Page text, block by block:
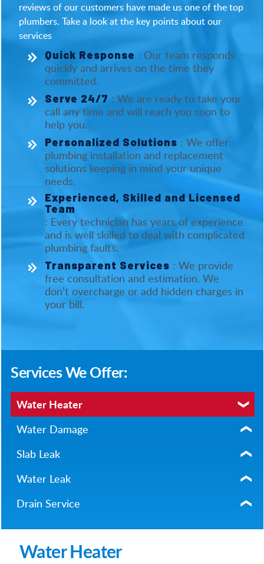
reviews of our customers have made us one of the top
plumbers. Take a look at the key points about our
services
Quick Response : Our team responds
quickly and arrives on the time they
committed.
Serve 24/7 : We are ready to take your
call any time and will reach you soon to
help you.
Personalized Solutions : We offer
plumbing installation and replacement
solutions keeping in mind your unique
needs.
Experienced, Skilled and Licensed
Team
: Every technician has years of experience
and is well skilled to deal with complicated
plumbing faults.
Transparent Services : We provide
free consultation and estimation. We
don’t overcharge or add hidden charges in
your bill.
Services We Offer:
Water Heater
Water Damage
Slab Leak
Water Leak
Drain Service
Water Heater